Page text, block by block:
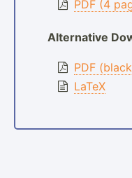
PDF (4
Alternative
PDF
LaTeX